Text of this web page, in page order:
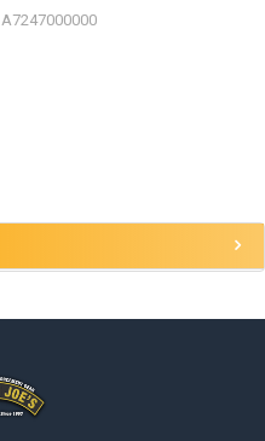
A7247000000